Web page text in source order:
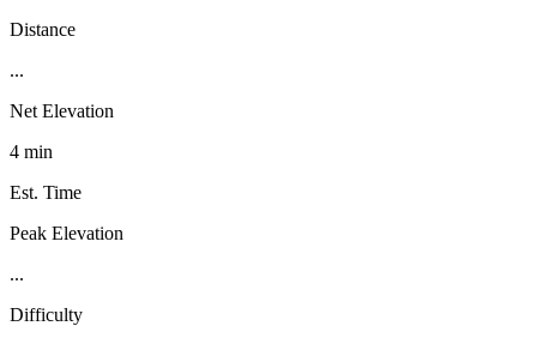
Distance
...
Net Elevation
4 min
Est. Time
Peak Elevation
...
Difficulty